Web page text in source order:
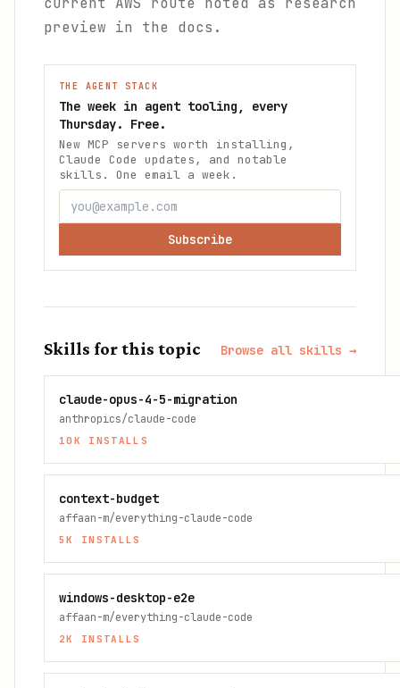
preview in the docs.
THE AGENT STACK
The week in agent tooling, every
Thursday. Free.
New MCP servers worth installing,
Claude Code updates, and notable
skills. One email a week.
Subscribe
Skills for this topic Browse all skills →
claude-opus-4-5-migration
anthropics/claude-code
10K INSTALLS
context-budget
affaan-m/everything-claude-code
5K INSTALLS
windows-desktop-e2e
affaan-m/everything-claude-code
2K INSTALLS